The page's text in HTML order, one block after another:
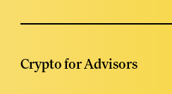
Crypto for Advisors